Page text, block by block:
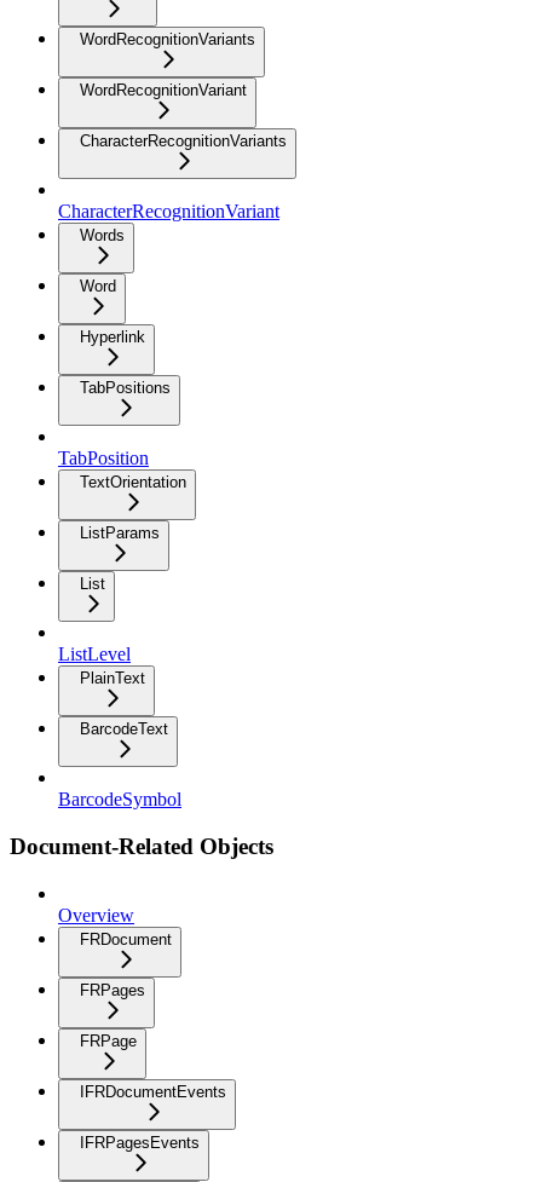
WordRecognitionVariants
WordRecognitionVariant
CharacterRecognitionVariants
CharacterRecognitionVariant
Words
Word
Hyperlink
TabPositions
TabPosition
TextOrientation
ListParams
List
ListLevel
PlainText
BarcodeText
BarcodeSymbol
Document-Related Objects
Overview
FRDocument
FRPages
FRPage
IFRDocumentEvents
IFRPagesEvents